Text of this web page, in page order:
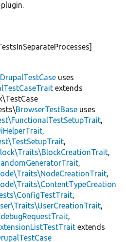
DrupalTestCase uses
extends
BrowserTestBase uses
,
,
,
,
,
,
,
,
,
extends